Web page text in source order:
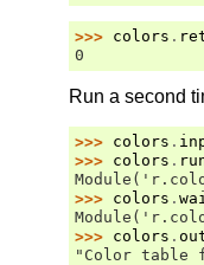
>>> colors .
0
Run a second
>>> colors .
>>> colors .
>>> colors .
>>> colors .
"Color table